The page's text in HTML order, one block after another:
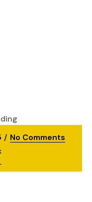
No Comments